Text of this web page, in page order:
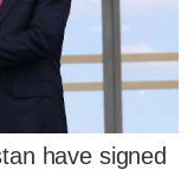
have signed